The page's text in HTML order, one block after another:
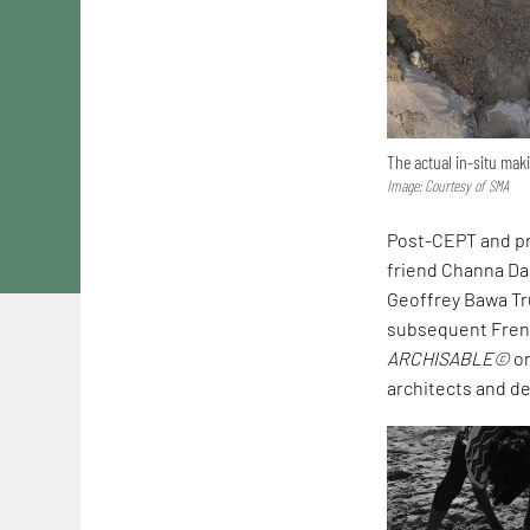
The actual in-situ
Image: Courtesy of SMA
Post-CEPT and
friend Channa
Geoffrey Bawa
subsequent
ARCHISABLE©
architects and